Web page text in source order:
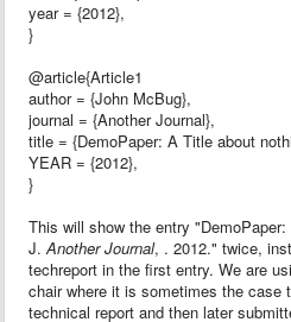
year = {2012},
}
@article{Article1
author = {John McBug},
journal = {Another Journal},
title = {DemoPaper: A Title about
YEAR = {2012},
}
This will show the entry
J. Another Journal, . 2012." twice,
techreport in the first entry. We are
chair where it is sometimes the case
technical report and then later